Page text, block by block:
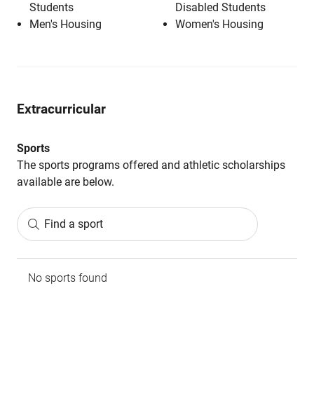
Students
Men's Housing
Disabled Students
Women's Housing
Extracurricular
Sports
The sports programs offered and athletic scholarships
available are below.
Find a sport
No sports found